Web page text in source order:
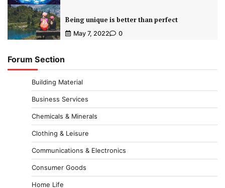
Being unique is better than perfect
May 7, 2022 0
Forum Section
Building Material
Business Services
Chemicals & Minerals
Clothing & Leisure
Communications & Electronics
Consumer Goods
Home Life